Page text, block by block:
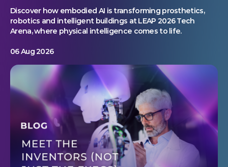
Discover how embodied AI is transforming prosthetics,
robotics and intelligent buildings at LEAP 2026 Tech
Arena, where physical intelligence comes to life.
06 Aug 2026